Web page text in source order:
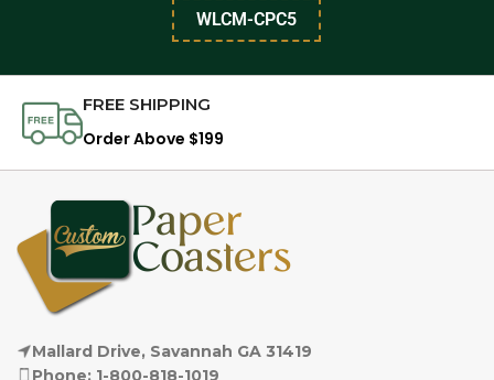
WLCM-CPC5
FREE SHIPPING
Order Above $199
Mallard Drive, Savannah GA 31419
Phone: 1-800-818-1019